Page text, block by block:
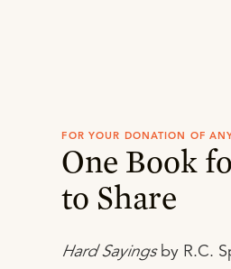
FOR YOUR DONATION OF
One Book
to Share
Hard Sayingsby R.C.